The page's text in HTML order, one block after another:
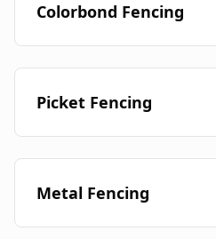
Colorbond Fencing
Picket Fencing
Metal Fencing